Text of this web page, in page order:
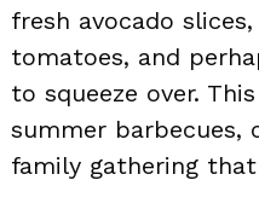
fresh avocado
tomatoes, and
to squeeze over.
summer barbecues,
family gathering